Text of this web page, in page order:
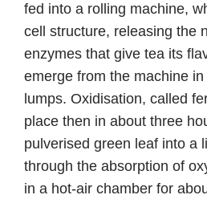
fed into a rolling machine,
cell structure, releasing the
enzymes that give tea its
emerge from the machine
lumps. Oxidisation, called
place then in about three
pulverised green leaf into a
through the absorption of
in a hot-air chamber for